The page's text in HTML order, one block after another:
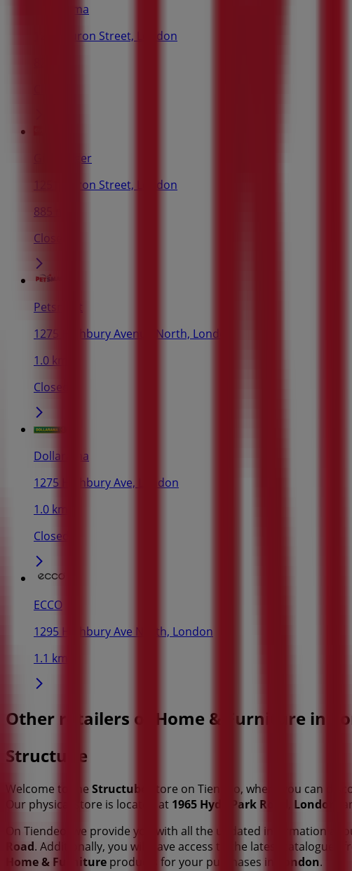
Dollarama
1251 Huron Street, London
Giant Tiger
1251 Huron Street, London
885 m
Closed
Petsmart
1275 Highbury Avenue North, London
1.0 km
Closed
Dollarama
1275 Highbury Ave, London
1.0 km
Closed
ECCO
1295 Highbury Ave North, London
1.1 km
Other retailers of Home & Furniture in
Structube
Welcome to the Structube store on Tiendeo, where you can
Our physical store is located at 1965 Hyde Park Road London ,
On Tiendeo, we provide you with all the updated information
Road. Additionally, you will have access to the latest catalogues
Home & Furniture products for your purchases in London.